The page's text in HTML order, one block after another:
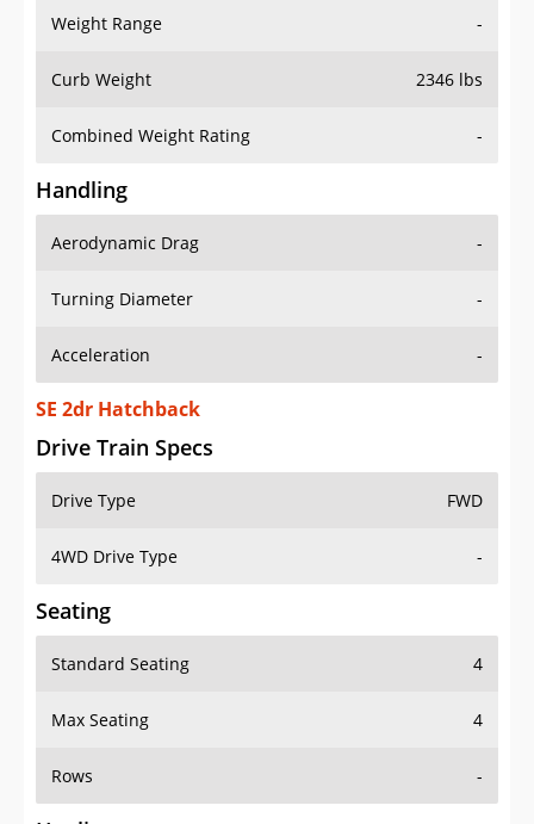
Weight Range -
Curb Weight 2346 lbs
Combined Weight Rating -
Handling
Aerodynamic Drag -
Turning Diameter -
Acceleration -
SE 2dr Hatchback
Drive Train Specs
Drive Type FWD
4WD Drive Type -
Seating
Standard Seating 4
Max Seating 4
Rows -